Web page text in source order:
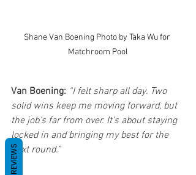
Shane Van Boening Photo by Taka Wu for
Matchroom Pool
Van Boening: “I felt sharp all day. Two
solid wins keep me moving forward, but
the job’s far from over. It’s about staying
locked in and bringing my best for the
next round.”
REVIEWS